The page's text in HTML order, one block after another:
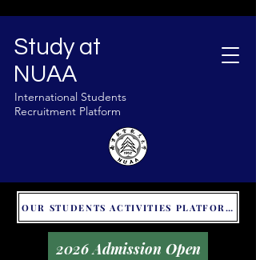
Study at
NUAA
International Students
Recruitment Platform
OUR STUDENTS ACTIVITIES PLATFORM - GLOBAL UNITALKS
2026 Admission Open